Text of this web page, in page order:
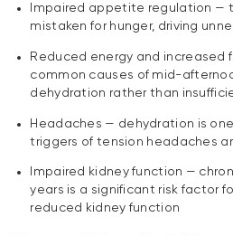
Impaired appetite regulation —
mistaken for hunger, driving
Reduced energy and
common causes of mid-
dehydration rather than
Headaches — dehydration is
triggers of tension headaches
Impaired kidney function —
years is a significant risk factor
reduced kidney function